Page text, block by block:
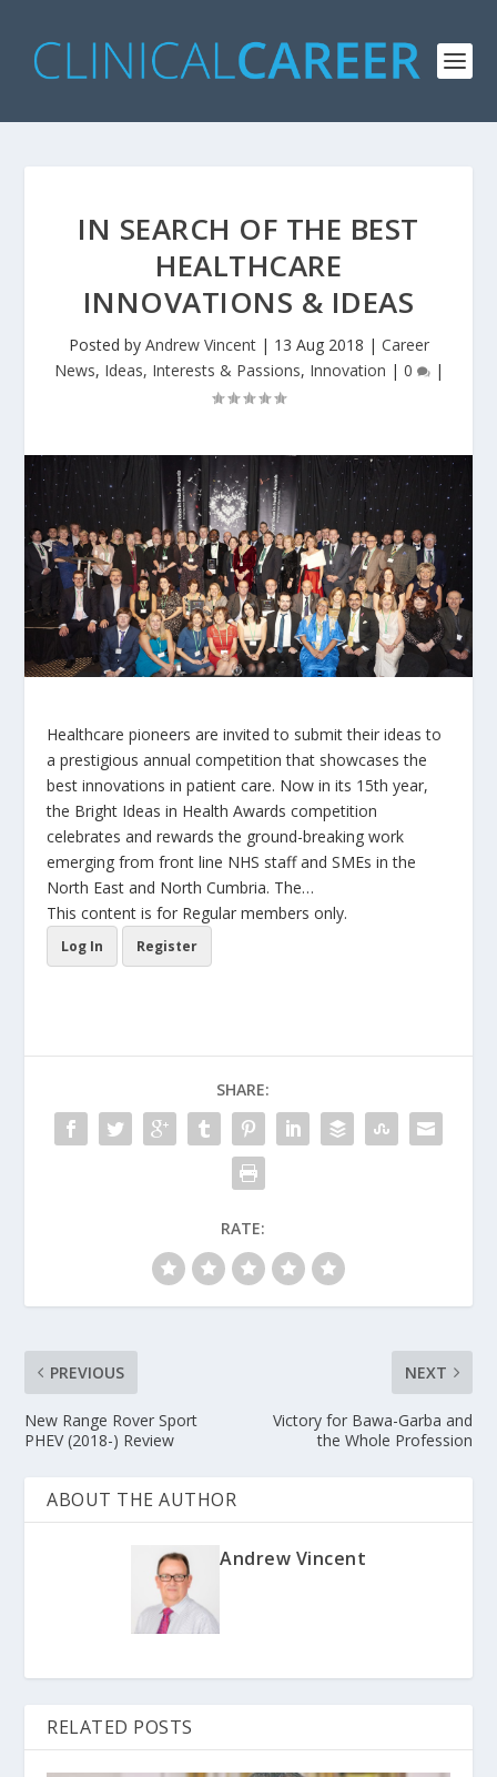
IN SEARCH OF THE BEST
HEALTHCARE
INNOVATIONS & IDEAS
Posted by Andrew Vincent| 13 Aug 2018 | Career
News, Ideas, Interests & Passions, Innovation | 0 |
Healthcare pioneers are invited to submit their ideas to
a prestigious annual competition that showcases the
best innovations in patient care. Now in its 15th year,
the Bright Ideas in Health Awards competition
celebrates and rewards the ground-breaking work
emerging from front line NHS staff and SMEs in the
North East and North Cumbria. The…
This content is for Regular members only.
Log In Register
SHARE:
RATE:
PREVIOUS
New Range Rover Sport
PHEV (2018-) Review
NEXT
Victory for Bawa-Garba and
the Whole Profession
ABOUT THE AUTHOR
Andrew Vincent
RELATED POSTS